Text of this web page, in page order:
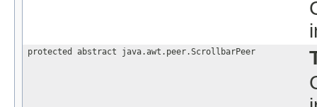
protected abstract java.awt.peer.ScrollbarPeer